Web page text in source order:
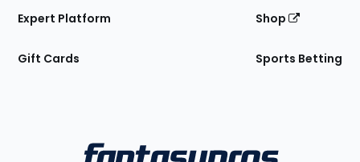
Expert Platform
Gift Cards
Shop
Sports Betting